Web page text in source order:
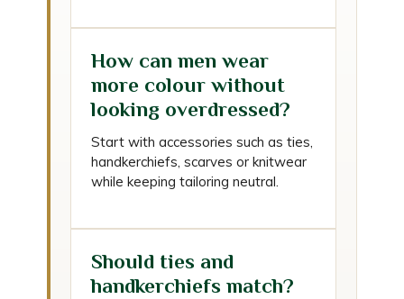
How can men wear
more colour without
looking overdressed?
Start with accessories such as ties,
handkerchiefs, scarves or knitwear
while keeping tailoring neutral.
Should ties and
handkerchiefs match?